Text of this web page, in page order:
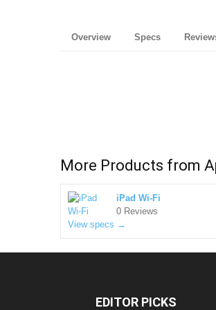
Overview Specs
More Products from
iPad Wi-Fi
0 Reviews
View specs →
EDITOR PICKS